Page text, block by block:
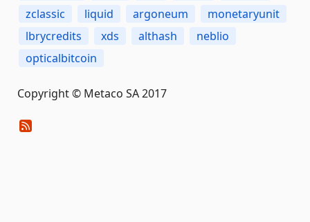
zclassic
liquid argoneum
monetaryunit
lbrycredits
xds althash
neblio
opticalbitcoin
Copyright © Metaco SA 2017